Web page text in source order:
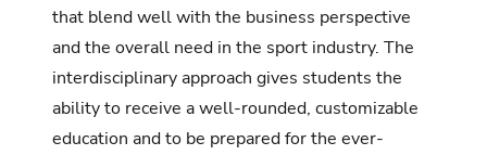
that blend well with the business perspective
and the overall need in the sport industry. The
interdisciplinary approach gives students the
ability to receive a well-rounded, customizable
education and to be prepared for the ever-